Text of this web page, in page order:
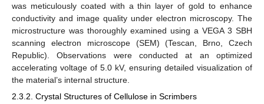
was meticulously coated with a thin layer of gold to enhance
conductivity and image quality under electron microscopy. The
microstructure was thoroughly examined using a VEGA 3 SBH
scanning electron microscope (SEM) (Tescan, Brno, Czech
Republic). Observations were conducted at an optimized
accelerating voltage of 5.0 kV, ensuring detailed visualization of
the material’s internal structure.
2.3.2. Crystal Structures of Cellulose in Scrimbers